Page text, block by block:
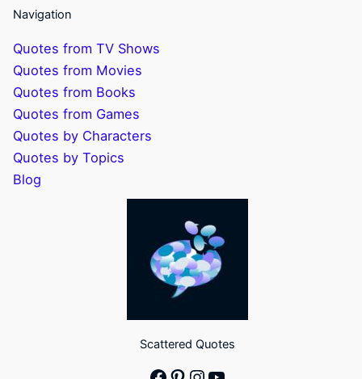
Navigation
Quotes from TV Shows
Quotes from Movies
Quotes from Books
Quotes from Games
Quotes by Characters
Quotes by Topics
Blog
Scattered Quotes